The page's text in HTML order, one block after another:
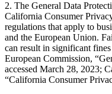
2. The General Data
California Consumer
regulations that apply to
and the European Union.
can result in significant
European Commission,
accessed March 28, 2023;
“California Consumer